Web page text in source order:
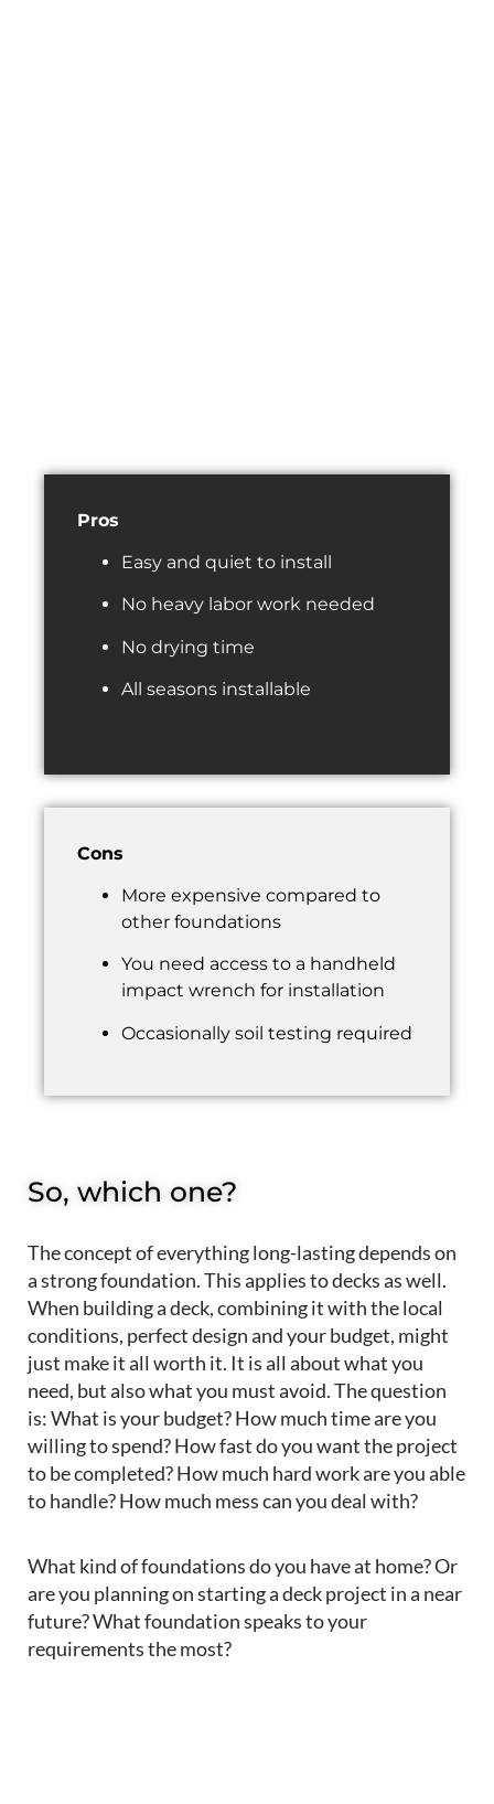
Pros
Easy and quiet to install
No heavy labor work needed
No drying time
All seasons installable
Cons
More expensive compared to
other foundations
You need access to a handheld
impact wrench for installation
Occasionally soil testing required
So, which one?
The concept of everythinglong-lasting depends on
a strong foundation.This applies todecks as well.
When building a deck, combining it with thelocal
conditions, perfectdesignand your budget, might
just makeit all worth it. It is all about what you
need, but also what you must avoid. The question
is: What is your budget? How much time are you
willing to spend? How fast do you want the project
to be completed? How much hard work are you able
to handle? How much mess can you deal with?
What kind of foundationsdo you have at home? Or
are you planning onstartinga deckproject in a near
future?What foundation speaks to your
requirements the most?